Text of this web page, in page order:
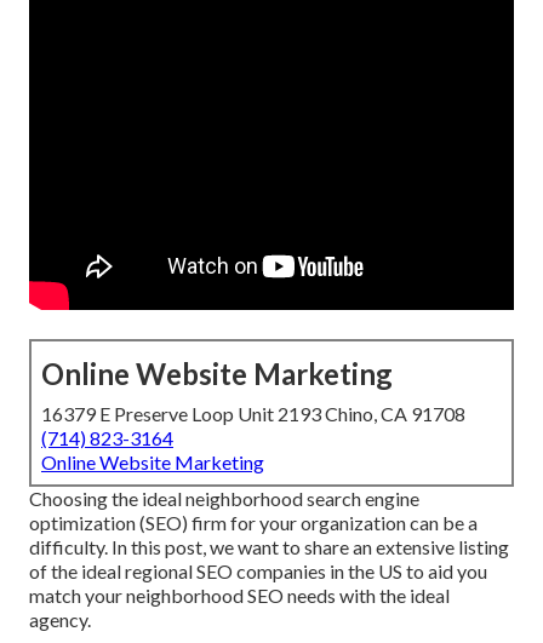
Online Website Marketing
16379 E Preserve Loop Unit 2193 Chino, CA 91708
(714) 823-3164
Online Website Marketing
Choosing the ideal neighborhood search engine
optimization (SEO) firm for your organization can be a
difficulty. In this post, we want to share an extensive listing
of the ideal regional SEO companies in the US to aid you
match your neighborhood SEO needs with the ideal
agency.